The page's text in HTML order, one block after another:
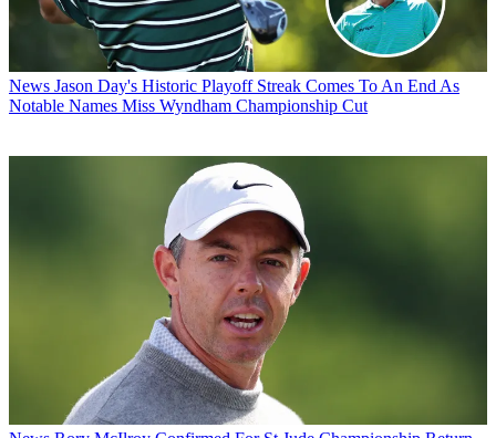
News Jason Day's Historic Playoff Streak Comes To An End As
Notable Names Miss Wyndham Championship Cut